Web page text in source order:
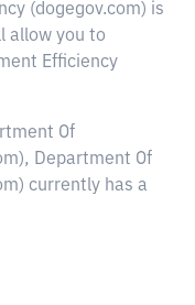
(dogegov.com) is
allow you to
Efficiency
Of
Department Of
currently has a